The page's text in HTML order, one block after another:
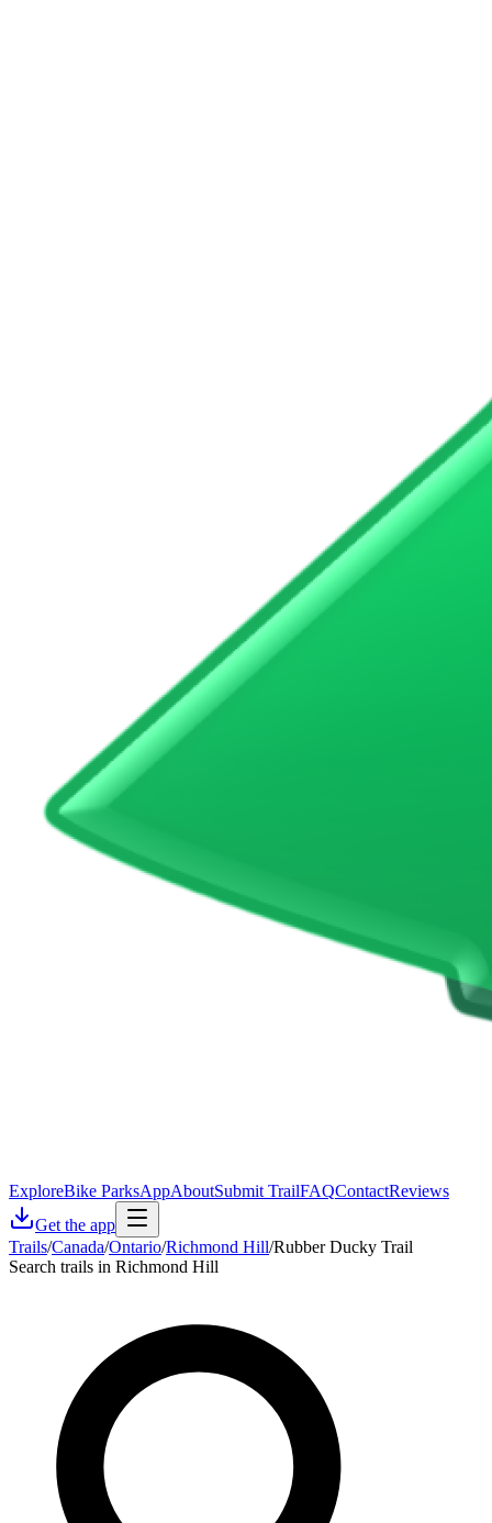
ExploreBike ParksAppAboutSubmit TrailFAQContactReviews
Get the app
Trails/Canada/Ontario/Richmond Hill/Rubber Ducky Trail
Search trails in Richmond Hill